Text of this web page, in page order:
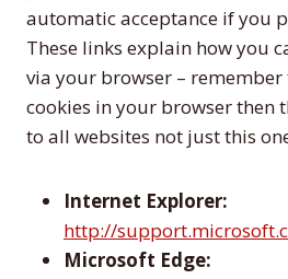
automatic acceptance if you
These links explain how you
via your browser –
cookies in your browser then
to all websites not just this
Internet Explorer:
http://
Microsoft Edge: